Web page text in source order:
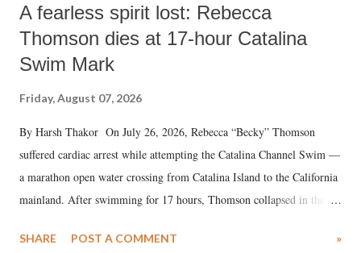
A fearless spirit lost: Rebecca
Thomson dies at 17-hour Catalina
Swim Mark
Friday, August 07, 2026
By Harsh Thakor On July 26, 2026, Rebecca “Becky” Thomson
suffered cardiac arrest while attempting the Catalina Channel Swim —
a marathon open water crossing from Catalina Island to the California
mainland. After swimming for 17 hours, Thomson collapsed in the
medical staff at Harbor-UCLA Medical Center, she succumbed to a
SHARE POST A COMMENT »